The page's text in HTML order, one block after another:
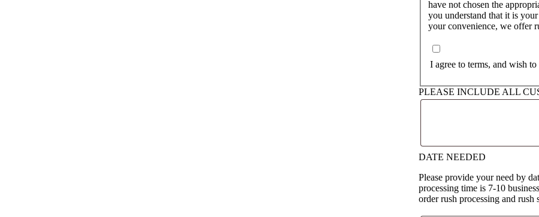
have not chosen the
you understand that it is your
your convenience, we offer
I agree to terms, and wish
PLEASE INCLUDE ALL
DATE NEEDED
Please provide your need by
processing time is 7-10
order rush processing and rush